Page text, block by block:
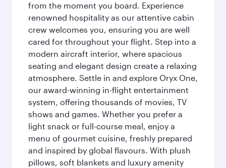
from the moment you board. Experience
renowned hospitality as our attentive cabin
crew welcomes you, ensuring you are well
cared for throughout your flight. Step into a
modern aircraft interior, where spacious
seating and elegant design create a relaxing
atmosphere. Settle in and explore Oryx One,
our award-winning in-flight entertainment
system, offering thousands of movies, TV
shows and games. Whether you prefer a
light snack or full-course meal, enjoy a
menu of gourmet cuisine, freshly prepared
and inspired by global flavours. With plush
pillows, soft blankets and luxury amenity